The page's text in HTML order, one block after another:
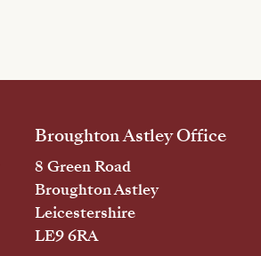
Broughton Astley Office
8 Green Road
Broughton Astley
Leicestershire
LE9 6RA